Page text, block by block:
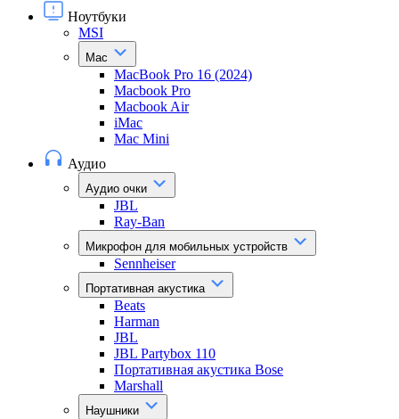
Ноутбуки
MSI
Mac
MacBook Pro 16 (2024)
Macbook Pro
Macbook Air
iMac
Mac Mini
Аудио
Аудио очки
JBL
Ray-Ban
Микрофон для мобильных устройств
Sennheiser
Портативная акустика
Beats
Harman
JBL
JBL Partybox 110
Портативная акустика Bose
Marshall
Наушники